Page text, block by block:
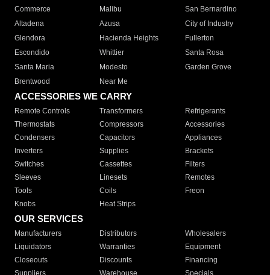
Commerce
Malibu
San Bernardino
Altadena
Azusa
City of Industry
Glendora
Hacienda Heights
Fullerton
Escondido
Whittier
Santa Rosa
Santa Maria
Modesto
Garden Grove
Brentwood
Near Me
ACCESSORIES WE CARRY
Remote Controls Transformers
Refrigerants
Thermostats
Compressors
Accessories
Condensers
Capacitors
Appliances
Inverters
Supplies
Brackets
Switches
Cassettes
Filters
Sleeves
Linesets
Remotes
Tools
Coils
Freon
Knobs
Heat Strips
OUR SERVICES
Manufacturers Distributors
Wholesalers
Liquidators
Warranties
Equipment
Closeouts
Discounts
Financing